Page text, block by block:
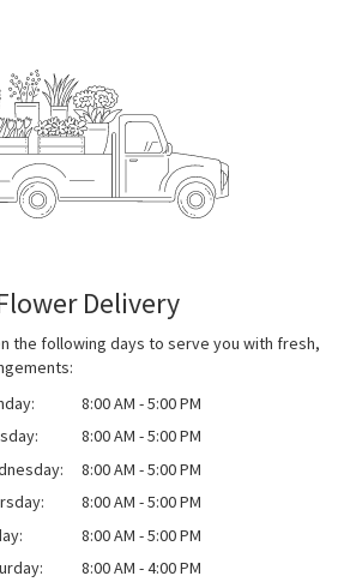
Delivery
the following days to serve you with fresh,
8:00 AM - 5:00 PM
8:00 AM - 5:00 PM
8:00 AM - 5:00 PM
8:00 AM - 5:00 PM
8:00 AM - 5:00 PM
8:00 AM - 4:00 PM